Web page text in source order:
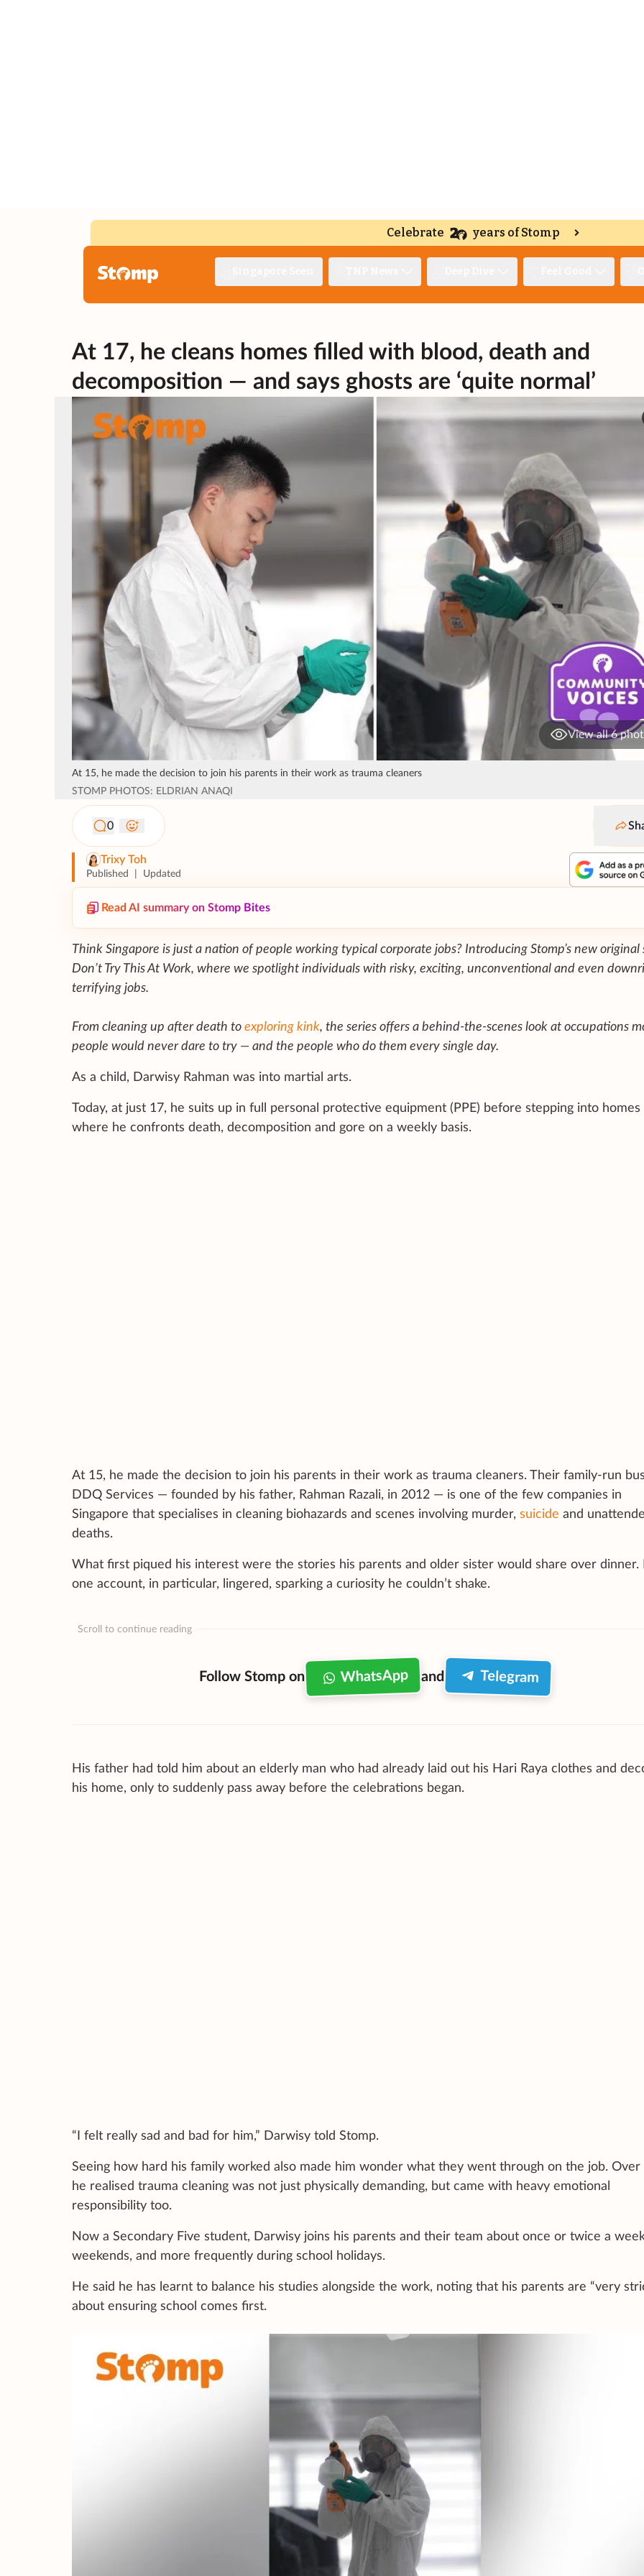
Celebrate years of Stomp
At 17, he cleans homes filled with blood, death and
decomposition — and says ghosts are ‘quite normal’
View all 6
At 15, he made the decision to join his parents in their work as trauma cleaners
STOMP PHOTOS: ELDRIAN ANAQI
0
Trixy Toh
Published Updated
Read AI summary on Stomp Bites
Think Singapore is just a nation of people working typical corporate jobs? Introducing Stomp’s new original
Don’t Try This At Work, where we spotlight individuals with risky, exciting, unconventional and even
terrifying jobs.
From cleaning up after death to exploring kink, the series offers a behind-the-scenes look at occupations
people would never dare to try — and the people who do them every single day.
As a child, Darwisy Rahman was into martial arts.
Today, at just 17, he suits up in full personal protective equipment (PPE) before stepping into homes
where he confronts death, decomposition and gore on a weekly basis.
At 15, he made the decision to join his parents in their work as trauma cleaners. Their family-run
DDQ Services — founded by his father, Rahman Razali, in 2012 — is one of the few companies in
Singapore that specialises in cleaning biohazards and scenes involving murder, suicide and
deaths.
What first piqued his interest were the stories his parents and older sister would share over dinner.
one account, in particular, lingered, sparking a curiosity he couldn’t shake.
Scroll to continue reading
Follow Stomp on WhatsApp and Telegram
His father had told him about an elderly man who had already laid out his Hari Raya clothes and
his home, only to suddenly pass away before the celebrations began.
“I felt really sad and bad for him,” Darwisy told Stomp.
Seeing how hard his family worked also made him wonder what they went through on the job. Over
he realised trauma cleaning was not just physically demanding, but came with heavy emotional
responsibility too.
Now a Secondary Five student, Darwisy joins his parents and their team about once or twice a
weekends, and more frequently during school holidays.
He said he has learnt to balance his studies alongside the work, noting that his parents are “very
about ensuring school comes first.